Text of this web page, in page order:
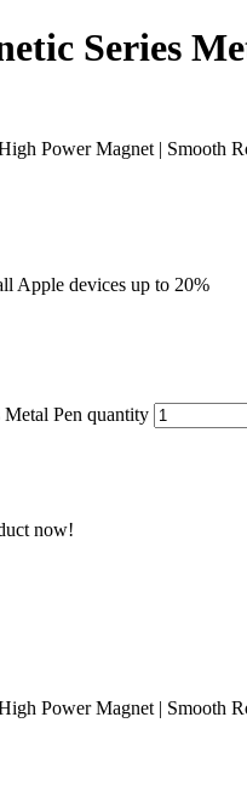
Series
Power Magnet | Smooth
Apple devices up to 20%
Pen quantity
now!
Power Magnet | Smooth